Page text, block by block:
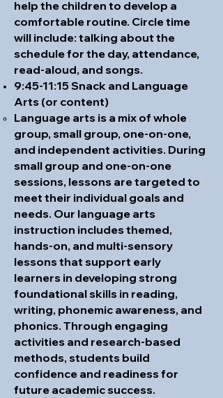
help the children to develop a
comfortable routine. Circle time
will include: talking about the
schedule for the day, attendance,
read-aloud, and songs.
9:45-11:15 Snack and Language
Arts (or content)
Language arts is a mix of whole
group, small group, one-on-one,
and independent activities. During
small group and one-on-one
sessions, lessons are targeted to
meet their individual goals and
needs. Our language arts
instruction includes themed,
hands-on, and multi-sensory
lessons that support early
learners in developing strong
foundational skills in reading,
writing, phonemic awareness, and
phonics. Through engaging
activities and research-based
methods, students build
confidence and readiness for
future academic success.